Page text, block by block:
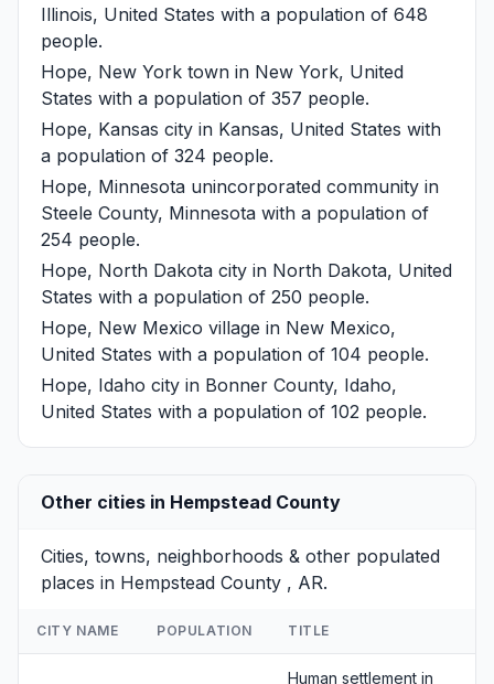
Illinois, United States with a population of 648
people.
Hope, New York town in New York, United
States with a population of 357 people.
Hope, Kansas city in Kansas, United States with
a population of 324 people.
Hope, Minnesota unincorporated community in
Steele County, Minnesota with a population of
254 people.
Hope, North Dakota city in North Dakota, United
States with a population of 250 people.
Hope, New Mexico village in New Mexico,
United States with a population of 104 people.
Hope, Idaho city in Bonner County, Idaho,
United States with a population of 102 people.
Other cities in Hempstead County
Cities, towns, neighborhoods & other populated
places in Hempstead County , AR.
CITY NAME POPULATION TITLE
Human settlement in